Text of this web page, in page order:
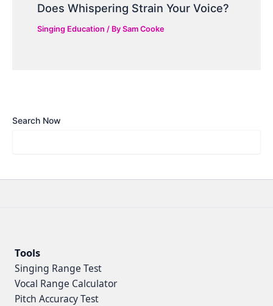
Does Whispering Strain Your Voice?
Singing Education / BySam Cooke
Search Now
Tools
Singing Range Test
Vocal Range Calculator
Pitch Accuracy Test